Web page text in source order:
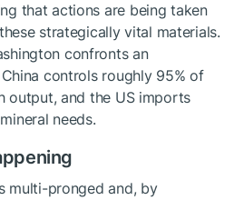
that actions are being taken
strategically vital materials.
confronts an
controls roughly 95% of
output, and the US imports
needs.
multi-pronged and, by